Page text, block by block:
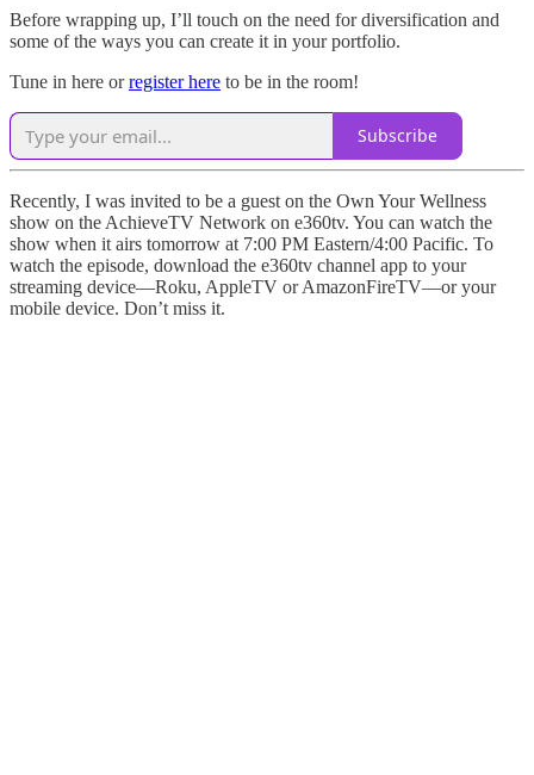
Before wrapping up, I’ll touch on the need for diversification and
some of the ways you can create it in your portfolio.
Tune in here orregister here to be in the room!
Subscribe
Recently, I was invited to be a guest on the Own Your Wellness
show on the AchieveTV Network on e360tv. You can watch the
show when it airs tomorrow at 7:00 PM Eastern/4:00 Pacific. To
watch the episode, download the e360tv channel app to your
streaming device—Roku, AppleTV or AmazonFireTV—or your
mobile device. Don’t miss it.